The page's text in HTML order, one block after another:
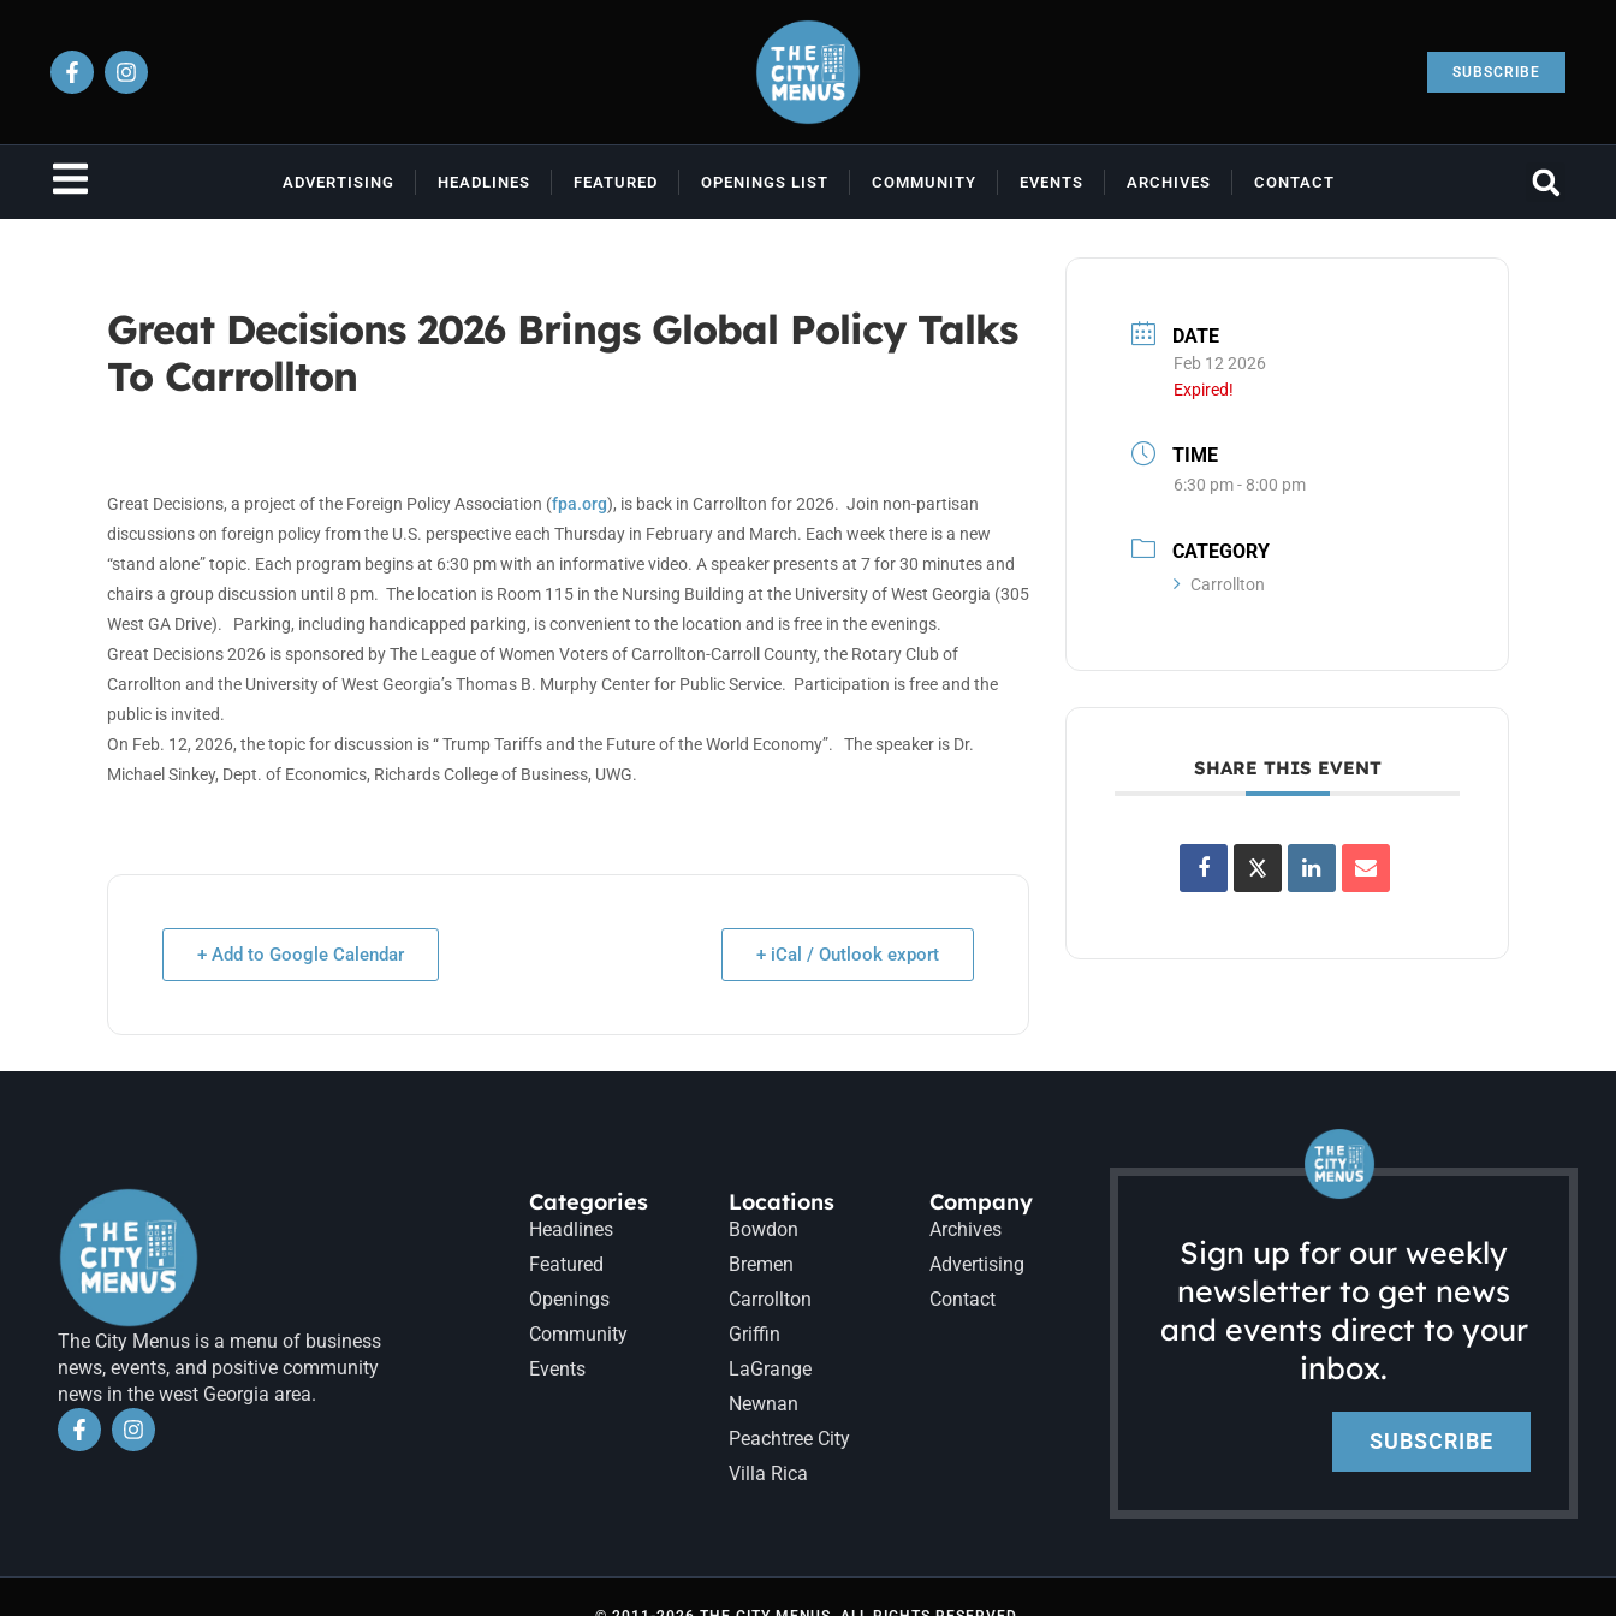
SUBSCRIBE
ADVERTISING HEADLINES FEATURED OPENINGS LIST COMMUNITY EVENTS ARCHIVES CONTACT
Great Decisions 2026 Brings Global Policy Talks
To Carrollton
Great Decisions, a project of the Foreign Policy Association (fpa.org), is back in Carrollton for 2026. Join non-partisan
discussions on foreign policy from the U.S. perspective each Thursday in February and March. Each week there is a new
“stand alone” topic. Each program begins at 6:30 pm with an informative video. A speaker presents at 7 for 30 minutes and
chairs a group discussion until 8 pm. The location is Room 115 in the Nursing Building at the University of West Georgia (305
West GA Drive). Parking, including handicapped parking, is convenient to the location and is free in the evenings.
Great Decisions 2026 is sponsored by The League of Women Voters of Carrollton-Carroll County, the Rotary Club of
Carrollton and the University of West Georgia’s Thomas B. Murphy Center for Public Service. Participation is free and the
public is invited.
On Feb. 12, 2026, the topic for discussion is “ Trump Tariffs and the Future of the World Economy”. The speaker is Dr.
Michael Sinkey, Dept. of Economics, Richards College of Business, UWG.
+ Add to Google Calendar + iCal / Outlook export
DATE
Feb 12 2026
Expired!
TIME
6:30 pm - 8:00 pm
CATEGORY
Carrollton
SHARE THIS EVENT
The City Menus is a menu of business
news, events, and positive community
news in the west Georgia area.
Categories
Headlines
Featured
Openings
Community
Events
Locations
Bowdon
Bremen
Carrollton
Griffin
LaGrange
Newnan
Peachtree City
Villa Rica
Company
Archives
Advertising
Contact
Sign up for our weekly
newsletter to get news
and events direct to your
inbox.
SUBSCRIBE